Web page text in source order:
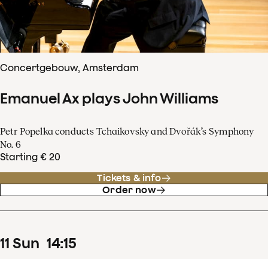
Concertgebouw, Amsterdam
Emanuel Ax plays John Williams
Petr Popelka conducts Tchaikovsky and Dvořák’s Symphony
No. 6
Starting € 20
Tickets & info
Order now
11 Sun 14:15